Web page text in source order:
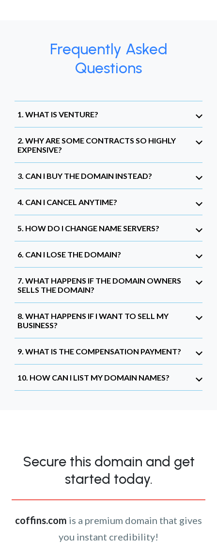
Frequently Asked
Questions
1. WHAT IS VENTURE?
2. WHY ARE SOME CONTRACTS SO HIGHLY
EXPENSIVE?
3. CAN I BUY THE DOMAIN INSTEAD?
4. CAN I CANCEL ANYTIME?
5. HOW DO I CHANGE NAME SERVERS?
6. CAN I LOSE THE DOMAIN?
7. WHAT HAPPENS IF THE DOMAIN OWNERS
SELLS THE DOMAIN?
8. WHAT HAPPENS IF I WANT TO SELL MY
BUSINESS?
9. WHAT IS THE COMPENSATION PAYMENT?
10. HOW CAN I LIST MY DOMAIN NAMES?
Secure this domain and get
started today.
coffins.com is a premium domain that gives
you instant credibility!